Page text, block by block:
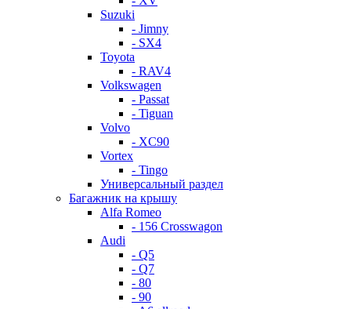
Suzuki
- Jimny
- SX4
Toyota
- RAV4
Volkswagen
- Passat
- Tiguan
Volvo
- XC90
Vortex
- Tingo
Универсальный раздел
Багажник на крышу
Alfa Romeo
- 156 Crosswagon
Audi
- Q5
- Q7
- 80
- 90